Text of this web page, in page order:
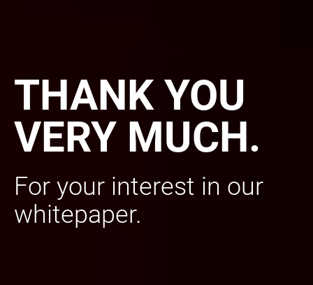
THANK YOU
VERY MUCH.
For your interest in our
whitepaper.